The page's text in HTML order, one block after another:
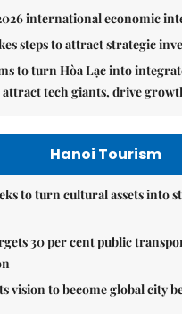
international economic
steps to attract strategic
to turn Hòa Lạc into
attract tech giants, drive
Hanoi Tourism
to turn cultural assets into
30 per cent public
vision to become global city